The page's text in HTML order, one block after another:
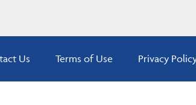
Us Terms of Use Privacy